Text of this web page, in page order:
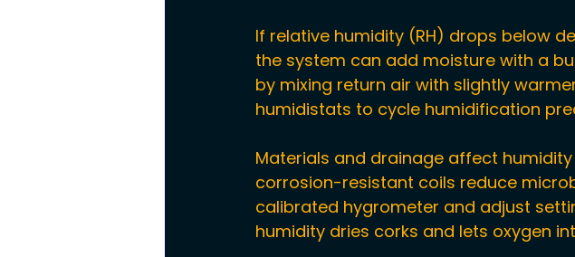
If relative humidity (RH) drops below
the system can add moisture with a
by mixing return air with slightly
humidistats to cycle humidification
Materials and drainage affect
corrosion-resistant coils reduce
calibrated hygrometer and adjust
humidity dries corks and lets oxygen